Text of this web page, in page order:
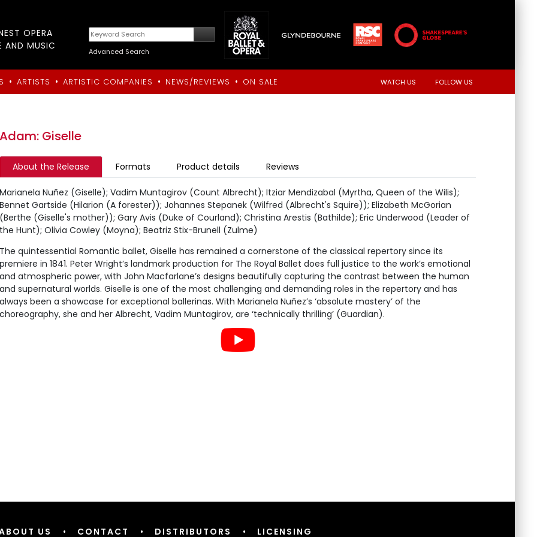
OPERA
AND MUSIC
Advanced Search
• ARTISTS • ARTISTIC COMPANIES • NEWS/REVIEWS • ON SALE WATCH US FOLLOW US
Adam: Giselle
About the Release Formats Product details Reviews
Marianela Nuñez (Giselle); Vadim Muntagirov (Count Albrecht); Itziar Mendizabal (Myrtha, Queen of the Wilis);
Bennet Gartside (Hilarion (A forester)); Johannes Stepanek (Wilfred (Albrecht's Squire)); Elizabeth McGorian
(Berthe (Giselle's mother)); Gary Avis (Duke of Courland); Christina Arestis (Bathilde); Eric Underwood (Leader of
the Hunt); Olivia Cowley (Moyna); Beatriz Stix-Brunell (Zulme)
The quintessential Romantic ballet, Giselle has remained a cornerstone of the classical repertory since its
premiere in 1841. Peter Wright’s landmark production for The Royal Ballet does full justice to the work’s emotional
and atmospheric power, with John Macfarlane’s designs beautifully capturing the contrast between the human
and supernatural worlds. Giselle is one of the most challenging and demanding roles in the repertory and has
always been a showcase for exceptional ballerinas. With Marianela Nuñez’s ‘absolute mastery’ of the
choreography, she and her Albrecht, Vadim Muntagirov, are ‘technically thrilling’ (Guardian).
US • CONTACT • DISTRIBUTORS • LICENSING